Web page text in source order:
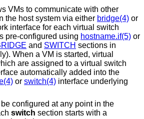
VMs to communicate with other
the host system via either bridge(4) or
interface for each virtual switch
pre-configured using hostname.if(5) or
and SWITCH sections in
When a VM is started, virtual
are assigned to a virtual switch
automatically added into the
or switch(4) interface underlying
configured at any point in the
switch section starts with a